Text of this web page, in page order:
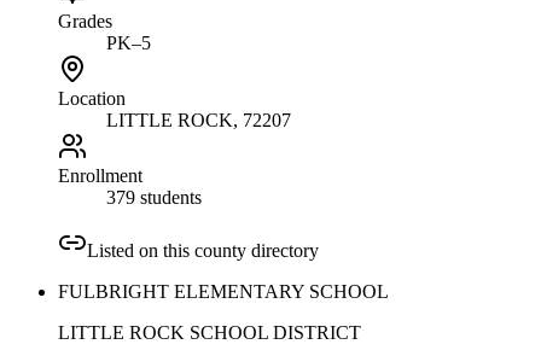
Grades
PK–5
Location
LITTLE ROCK, 72207
Enrollment
379 students
Listed on this county directory
FULBRIGHT ELEMENTARY SCHOOL
LITTLE ROCK SCHOOL DISTRICT